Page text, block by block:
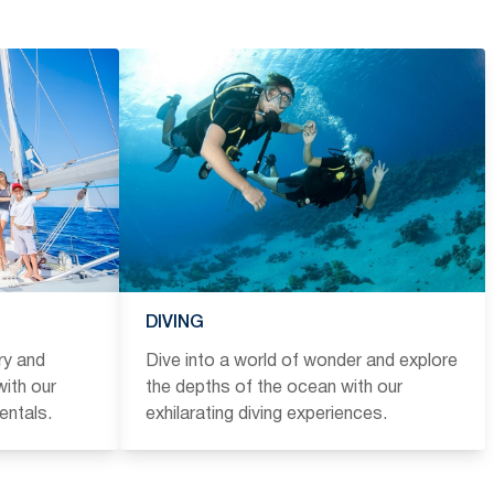
and
our
DIVING
Dive into a world of wonder and explore
the depths of the ocean with our
exhilarating diving experiences.